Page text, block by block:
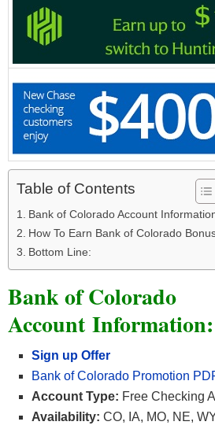
Table of Contents
Bank of Colorado Account
How To Earn Bank of Colorado
Bottom Line:
Bank of Colorado
Account Information:
Sign up Offer
Bank of Colorado Promotion
Account Type: Free Checking
Availability: CO, IA, MO, NE,